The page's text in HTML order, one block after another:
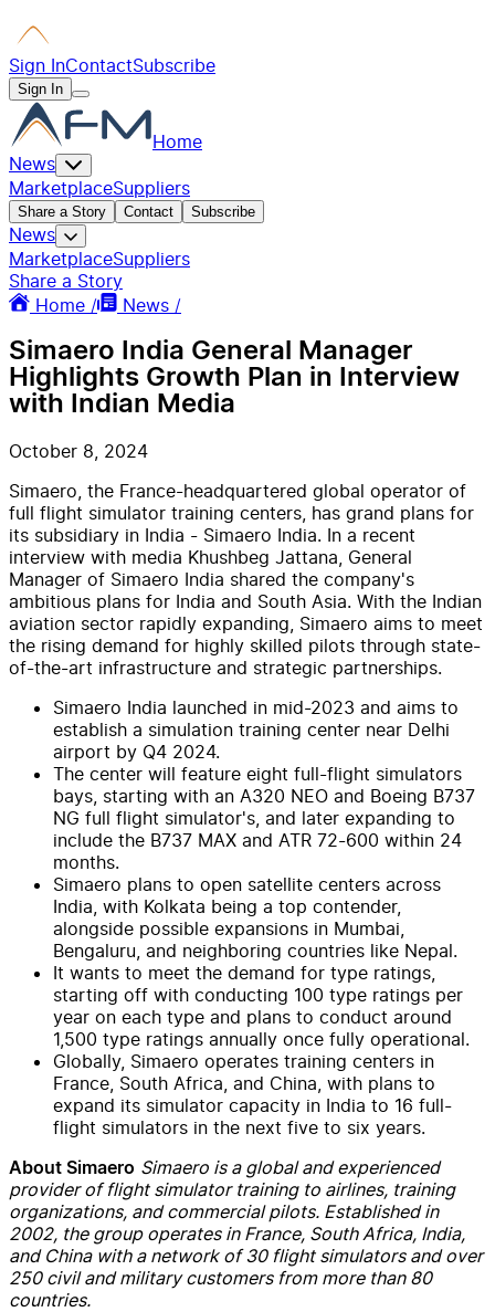
Sign InContactSubscribe
Sign In
Home
News
MarketplaceSuppliers
Share a Story Contact Subscribe
News
MarketplaceSuppliers
Share a Story
Home /
News /
Simaero India General Manager
Highlights Growth Plan in Interview
with Indian Media
October 8, 2024
Simaero, the France-headquartered global operator of
full flight simulator training centers, has grand plans for
its subsidiary in India - Simaero India. In a recent
interview with media Khushbeg Jattana, General
Manager of Simaero India shared the company's
ambitious plans for India and South Asia. With the Indian
aviation sector rapidly expanding, Simaero aims to meet
the rising demand for highly skilled pilots through state-
of-the-art infrastructure and strategic partnerships.
Simaero India launched in mid-2023 and aims to
establish a simulation training center near Delhi
airport by Q4 2024.
The center will feature eight full-flight simulators
bays, starting with an A320 NEO and Boeing B737
NG full flight simulator's, and later expanding to
include the B737 MAX and ATR 72-600 within 24
months.
Simaero plans to open satellite centers across
India, with Kolkata being a top contender,
alongside possible expansions in Mumbai,
Bengaluru, and neighboring countries like Nepal.
It wants to meet the demand for type ratings,
starting off with conducting 100 type ratings per
year on each type and plans to conduct around
1,500 type ratings annually once fully operational.
Globally, Simaero operates training centers in
France, South Africa, and China, with plans to
expand its simulator capacity in India to 16 full-
flight simulators in the next five to six years.
About Simaero Simaero is a global and experienced
provider of flight simulator training to airlines, training
organizations, and commercial pilots. Established in
2002, the group operates in France, South Africa, India,
and China with a network of 30 flight simulators and over
250 civil and military customers from more than 80
countries.